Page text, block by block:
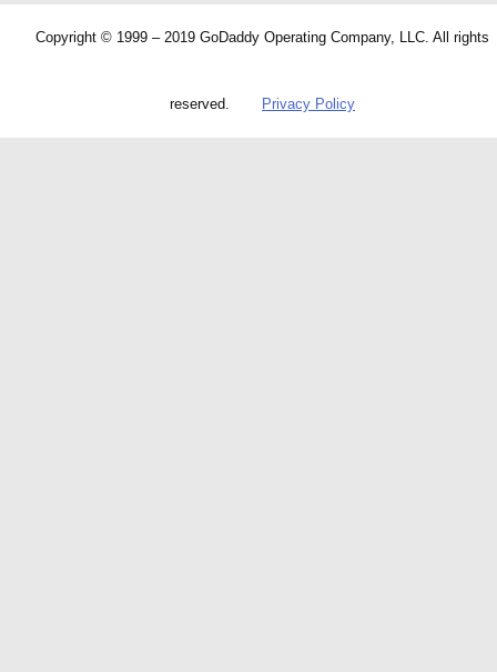
Copyright © 1999 – 2019 GoDaddy Operating Company, LLC. All rights
reserved. Privacy Policy